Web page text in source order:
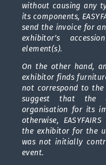
without causing any
its components,
send the invoice for
exhibitor’s
element(s).
On the other hand,
exhibitor finds
not correspond to
suggest that the
organisation for its
otherwise,
the exhibitor for the
was not initially
event.